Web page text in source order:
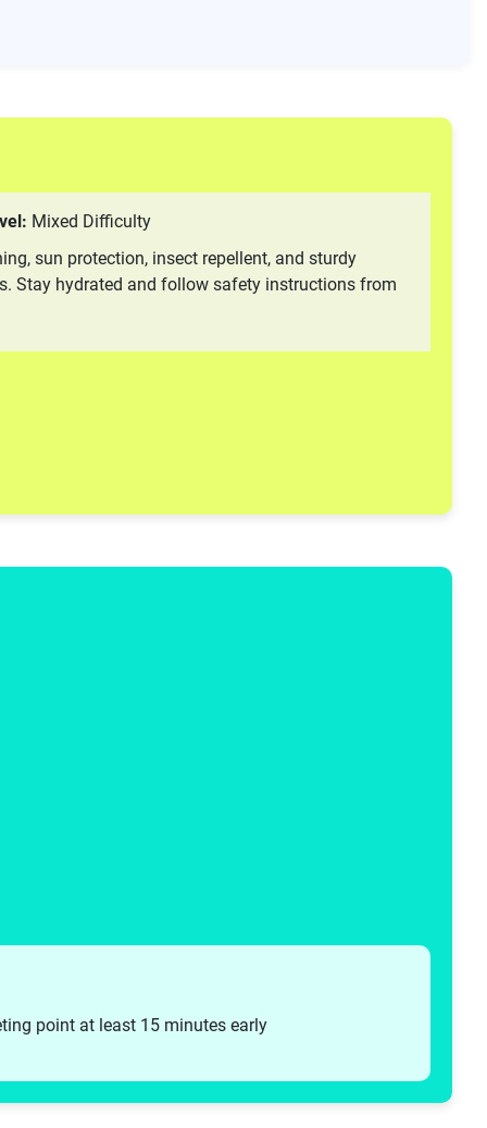
Mixed Difficulty
sun protection, insect repellent, and sturdy
Stay hydrated and follow safety instructions from
point at least 15 minutes early